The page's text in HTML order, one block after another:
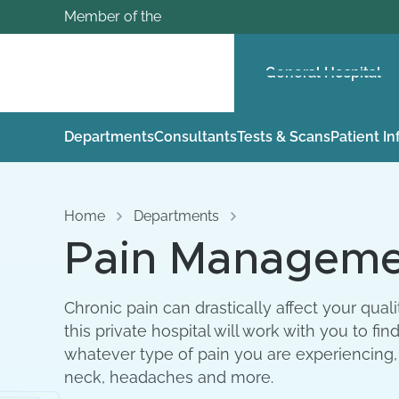
Member of the
General Hospital
DepartmentsConsultantsTests & ScansPatient
Home Departments
Pain
Chronic pain can drastically affect your
this private hospital will work with you to
whatever type of pain you are
neck, headaches and more.